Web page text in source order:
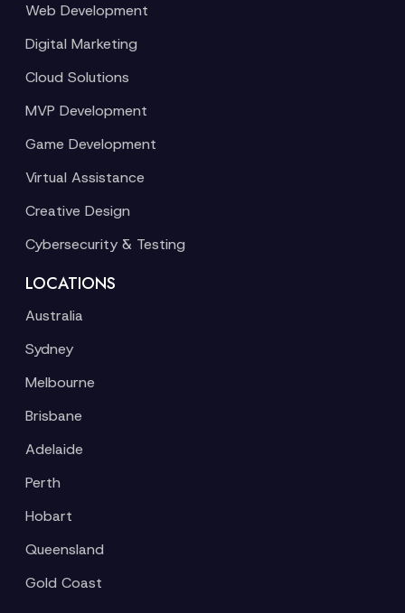
Web Development
Digital Marketing
Cloud Solutions
MVP Development
Game Development
Virtual Assistance
Creative Design
Cybersecurity & Testing
LOCATIONS
Australia
Sydney
Melbourne
Brisbane
Adelaide
Perth
Hobart
Queensland
Gold Coast